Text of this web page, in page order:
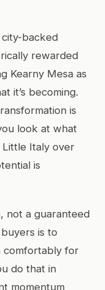
backed
rewarded
Kearny Mesa as
it’s becoming.
is
look at what
Italy over
is
not a guaranteed
is to
comfortably for
do that in
momentum